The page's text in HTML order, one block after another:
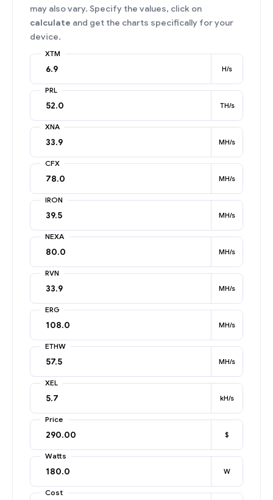
may also vary. Specify the values, click on
calculate and get the charts specifically for your
device.
XTM
H/s
PRL
TH/s
XNA
MH/s
CFX
MH/s
IRON
MH/s
NEXA
MH/s
RVN
MH/s
ERG
MH/s
ETHW
MH/s
XEL
kH/s
Price
$
Watts
W
Cost